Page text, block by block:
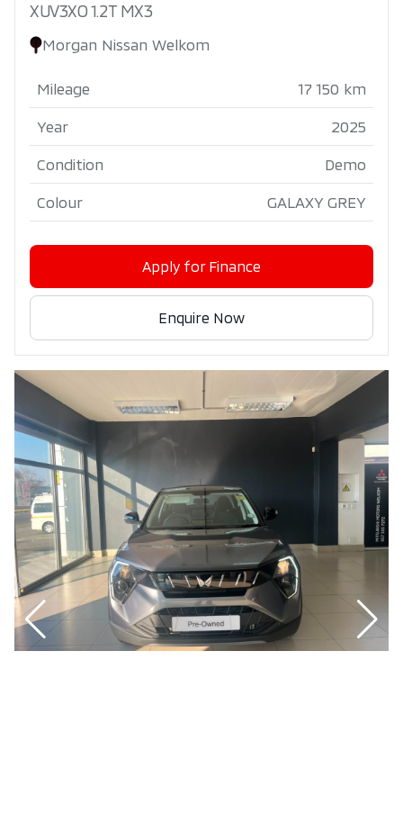
XUV3XO 1.2T MX3
Morgan Nissan Welkom
Mileage 17 150 km
Year 2025
Condition Demo
Colour GALAXY GREY
Apply for Finance
Enquire Now